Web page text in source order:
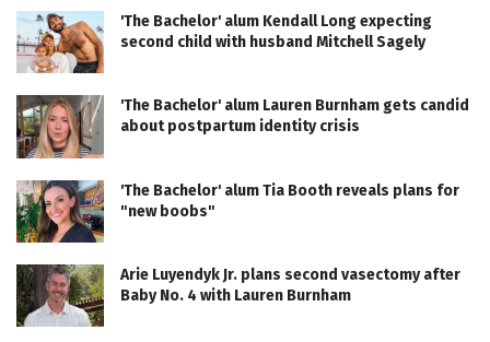
'The Bachelor' alum Kendall Long expecting
second child with husband Mitchell Sagely
'The Bachelor' alum Lauren Burnham gets candid
about postpartum identity crisis
'The Bachelor' alum Tia Booth reveals plans for
"new boobs"
Arie Luyendyk Jr. plans second vasectomy after
Baby No. 4 with Lauren Burnham